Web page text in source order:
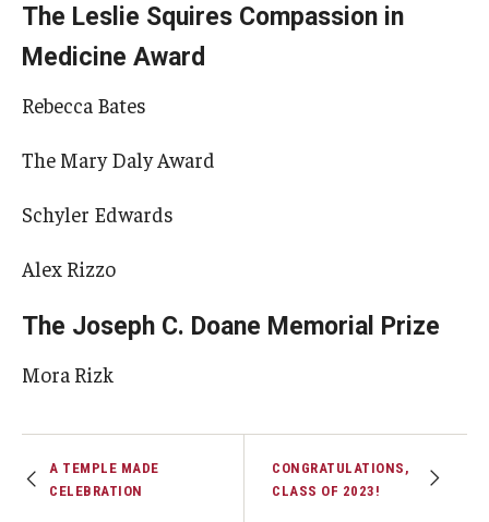
The Leslie Squires Compassion in
Medicine Award
Rebecca Bates
The Mary Daly Award
Schyler Edwards
Alex Rizzo
The Joseph C. Doane Memorial Prize
Mora Rizk
A TEMPLE MADE
CELEBRATION
CONGRATULATIONS,
CLASS OF 2023!